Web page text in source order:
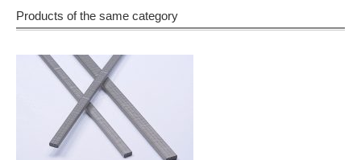
Products of the same category